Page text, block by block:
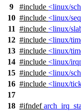
9
#include <linux/
10 #include <linux/
11 #include <linux/
12 #include <linux/
13 #include <linux/
14 #include <linux/
15 #include <linux/
16 #include <linux/
17
18 #ifndef